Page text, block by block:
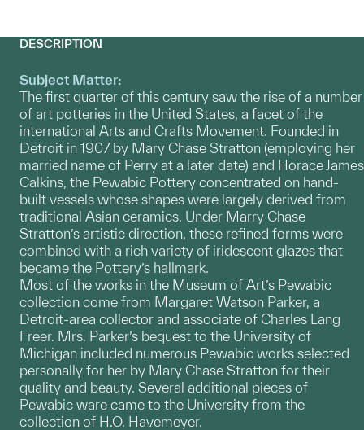
DESCRIPTION
Subject Matter:
The first quarter of this century saw the rise of a number
of art potteries in the United States, a facet of the
international Arts and Crafts Movement. Founded in
Detroit in 1907 by Mary Chase Stratton (employing her
married name of Perry at a later date) and Horace James
Calkins, the Pewabic Pottery concentrated on hand-
built vessels whose shapes were largely derived from
traditional Asian ceramics. Under Marry Chase
Stratton’s artistic direction, these refined forms were
combined with a rich variety of iridescent glazes that
became the Pottery’s hallmark.
Most of the works in the Museum of Art’s Pewabic
collection come from Margaret Watson Parker, a
Detroit-area collector and associate of Charles Lang
Freer. Mrs. Parker’s bequest to the University of
Michigan included numerous Pewabic works selected
personally for her by Mary Chase Stratton for their
quality and beauty. Several additional pieces of
Pewabic ware came to the University from the
collection of H.O. Havemeyer.